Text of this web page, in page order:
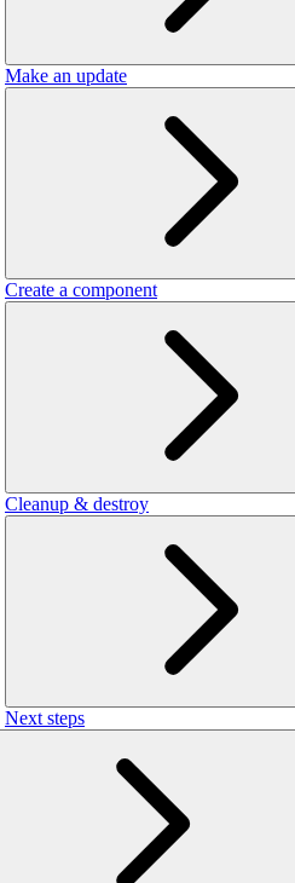
Make an update
Create a component
Cleanup & destroy
Next steps